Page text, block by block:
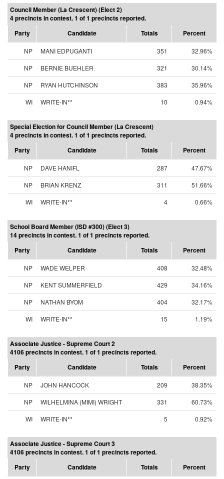
Council Member (La Crescent) (Elect 2)
4 precincts in contest. 1 of 1 precincts reported.
Party
Candidate Totals Percent
NP MANI EDPUGANTI 351
32.96%
NP
BERNIE BUEHLER 321
30.14%
NP
RYAN HUTCHINSON 383
35.96%
WI
WRITE-IN** 10 0.94%
Special Election for Council Member (La Crescent)
4 precincts in contest. 1 of 1 precincts reported.
Party
Candidate Totals Percent
NP DAVE HANIFL 287
47.67%
NP
BRIAN KRENZ 311
51.66%
WI
WRITE-IN** 4 0.66%
School Board Member (ISD #300) (Elect 3)
14 precincts in contest. 1 of 1 precincts reported.
Party
Candidate Totals Percent
NP WADE WELPER 408
32.48%
NP
KENT SUMMERFIELD 429
34.16%
NP
NATHAN BYOM 404
32.17%
WI
WRITE-IN** 15 1.19%
Associate Justice - Supreme Court 2
4106 precincts in contest. 1 of 1 precincts reported.
Party
Candidate Totals Percent
NP JOHN HANCOCK 209
38.35%
NP
WILHELMINA (MIMI) WRIGHT 331
60.73%
WI
WRITE-IN** 5 0.92%
Associate Justice - Supreme Court 3
4106 precincts in contest. 1 of 1 precincts reported.
Party
Candidate Totals Percent